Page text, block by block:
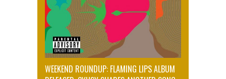
WEEKEND ROUNDUP: FLAMING LIPS ALBUM